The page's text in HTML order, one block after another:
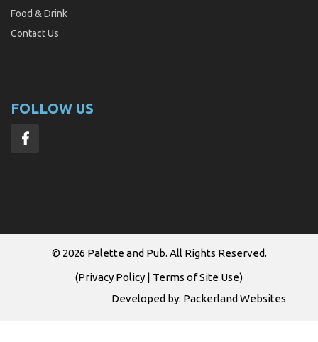
Food & Drink
Contact Us
FOLLOW US
© 2026 Palette and Pub. All Rights Reserved.
(Privacy Policy | Terms of Site Use)
Developed by: Packerland Websites